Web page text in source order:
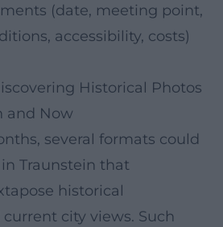
(date, meeting point,
accessibility, costs)
Historical Photos
and Now
several formats could
Traunstein that
historical
city views. Such